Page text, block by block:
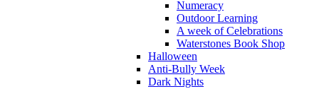
Numeracy
Outdoor Learning
A week of Celebrations
Waterstones Book Shop
Halloween
Anti-Bully Week
Dark Nights